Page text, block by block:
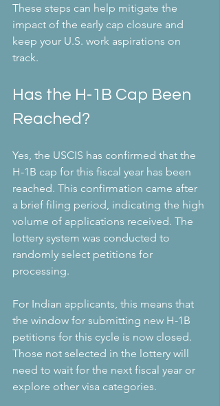
These steps can help mitigate the
impact of the early cap closure and
keep your U.S. work aspirations on
track.
Has the H-1B Cap Been
Reached?
Yes, the USCIS has confirmed that the
H-1B cap for this fiscal year has been
reached. This confirmation came after
a brief filing period, indicating the high
volume of applications received. The
lottery system was conducted to
randomly select petitions for
processing.
For Indian applicants, this means that
the window for submitting new H-1B
petitions for this cycle is now closed.
Those not selected in the lottery will
need to wait for the next fiscal year or
explore other visa categories.